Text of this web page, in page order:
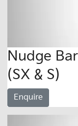
Nudge
(SX & S)
Enquire